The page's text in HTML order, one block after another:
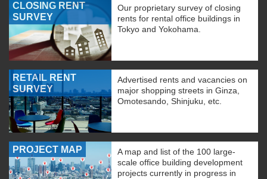
CLOSING RENT
SURVEY
Our proprietary survey of closing
rents for rental office buildings in
Tokyo and Yokohama.
RETAIL RENT
SURVEY
Advertised rents and vacancies on
major shopping streets in Ginza,
Omotesando, Shinjuku, etc.
PROJECT MAP
A map and list of the 100 large-
scale office building development
projects currently in progress in